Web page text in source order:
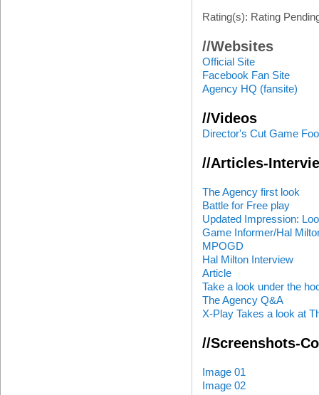
Rating(s): Rating
//Websites
Official Site
Facebook Fan Site
Agency HQ (fansite)
//Videos
Director's Cut Game
//Articles-
The Agency first look
Battle for Free play
Updated Impression:
Game Informer/Hal
MPOGD
Hal Milton Interview
Article
Take a look under the
The Agency Q&A
X-Play Takes a look at
//Screenshots-
Image 01
Image 02